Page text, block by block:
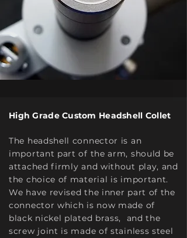
High Grade Custom Headshell Collet
The headshell connector is an
important part of the arm, should be
attached firmly and without play, and
the choice of material is important.
We have revised the inner part of the
connector which is now made of
black nickel plated brass, and the
screw joint is made of stainless steel